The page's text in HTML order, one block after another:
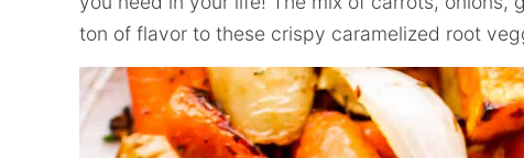
ton of flavor to these crispy caramelized root